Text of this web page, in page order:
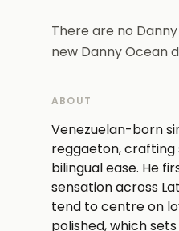
There are no
new Danny Ocean
ABOUT
Venezuelan-born
reggaeton, crafting
bilingual ease. He
sensation across
tend to centre on
polished, which